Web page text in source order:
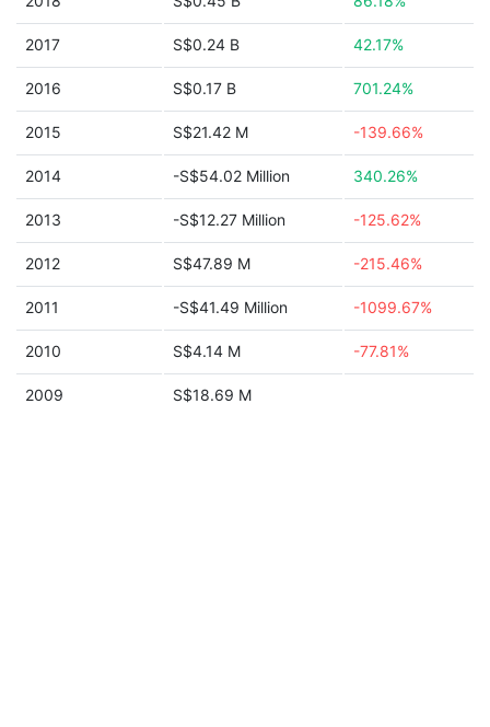
2017 S$0.24 B 42.17%
2016 S$0.17 B 701.24%
2015 S$21.42 M -139.66%
2014 -S$54.02 Million 340.26%
2013 -S$12.27 Million -125.62%
2012 S$47.89 M -215.46%
2011 -S$41.49 Million -1099.67%
2010 S$4.14 M -77.81%
2009 S$18.69 M